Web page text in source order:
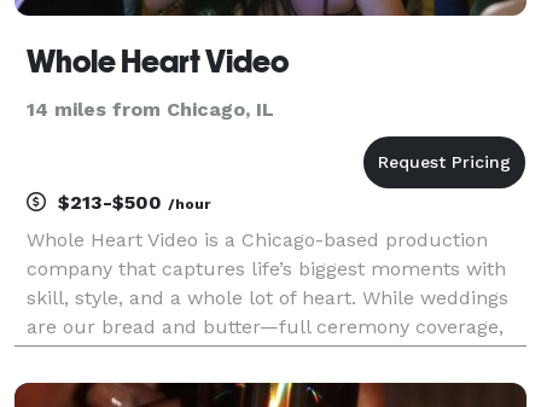
Whole Heart Video
14 miles from Chicago, IL
$213-$500 /hour
Whole Heart Video is a Chicago-based production
company that captures life’s biggest moments with
skill, style, and a whole lot of heart. While weddings
are our bread and butter—full ceremony coverage,
teasers—we also bring our camera magic to bar an